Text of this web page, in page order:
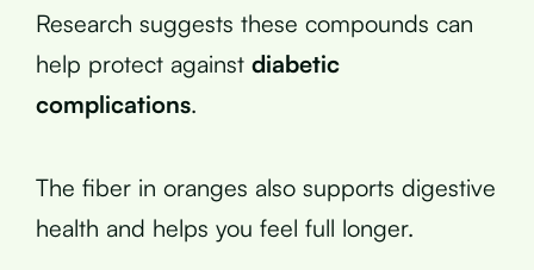
Research suggests these compounds can
help protect against diabetic
complications.
The fiber in oranges also supports digestive
health and helps you feel full longer.